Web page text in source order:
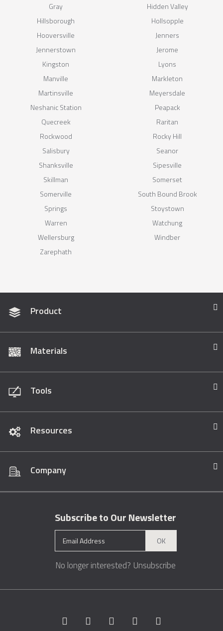
Gray
Hidden Valley
Hillsborough
Hollsopple
Hooversville
Jenners
Jennerstown
Jerome
Kingston
Lyons
Manville
Markleton
Martinsville
Meyersdale
Neshanic Station
Peapack
Quecreek
Raritan
Rockwood
Rocky Hill
Salisbury
Seanor
Shanksville
Sipesville
Skillman
Somerset
Somerville
South Bound Brook
Springs
Stoystown
Warren
Watchung
Wellersburg
Windber
Zarephath
Product
Materials
Tools
Resources
Company
Subscribe to Our Newsletter
OK
No longer interested? Unsubscribe